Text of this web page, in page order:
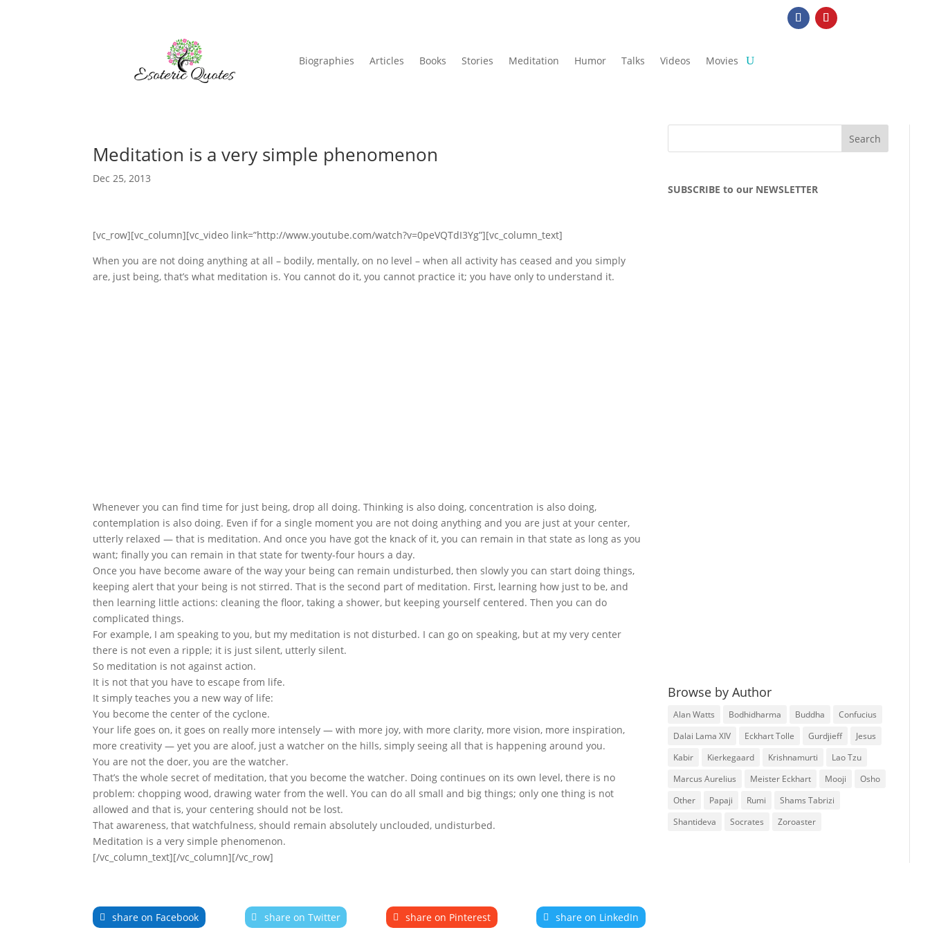
Biographies Articles Books Stories Meditation Humor Talks Videos Movies
Meditation is a very simple phenomenon
Dec 25, 2013
[vc_row][vc_column][vc_video link=”http://www.youtube.com/watch?v=0peVQTdI3Yg”][vc_column_text]
When you are not doing anything at all – bodily, mentally, on no level – when all activity has ceased and you simply
are, just being, that’s what meditation is. You cannot do it, you cannot practice it; you have only to understand it.
Whenever you can find time for just being, drop all doing. Thinking is also doing, concentration is also doing,
contemplation is also doing. Even if for a single moment you are not doing anything and you are just at your center,
utterly relaxed — that is meditation. And once you have got the knack of it, you can remain in that state as long as you
want; finally you can remain in that state for twenty-four hours a day.
Once you have become aware of the way your being can remain undisturbed, then slowly you can start doing things,
keeping alert that your being is not stirred. That is the second part of meditation. First, learning how just to be, and
then learning little actions: cleaning the floor, taking a shower, but keeping yourself centered. Then you can do
complicated things.
For example, I am speaking to you, but my meditation is not disturbed. I can go on speaking, but at my very center
there is not even a ripple; it is just silent, utterly silent.
So meditation is not against action.
It is not that you have to escape from life.
It simply teaches you a new way of life:
You become the center of the cyclone.
Your life goes on, it goes on really more intensely — with more joy, with more clarity, more vision, more inspiration,
more creativity — yet you are aloof, just a watcher on the hills, simply seeing all that is happening around you.
You are not the doer, you are the watcher.
That’s the whole secret of meditation, that you become the watcher. Doing continues on its own level, there is no
problem: chopping wood, drawing water from the well. You can do all small and big things; only one thing is not
allowed and that is, your centering should not be lost.
That awareness, that watchfulness, should remain absolutely unclouded, undisturbed.
Meditation is a very simple phenomenon.
[/vc_column_text][/vc_column][/vc_row]
share on Facebook share on Twitter share on Pinterest share on LinkedIn
SUBSCRIBE to our NEWSLETTER
Browse by Author
Alan Watts Bodhidharma Buddha
Confucius
Dalai Lama XIV
Eckhart Tolle Gurdjieff
Jesus
Kabir
Kierkegaard Krishnamurti
Lao Tzu
Marcus Aurelius
Meister Eckhart Mooji
Osho
Other
Papaji Rumi
Shams Tabrizi
Shantideva
Socrates Zoroaster